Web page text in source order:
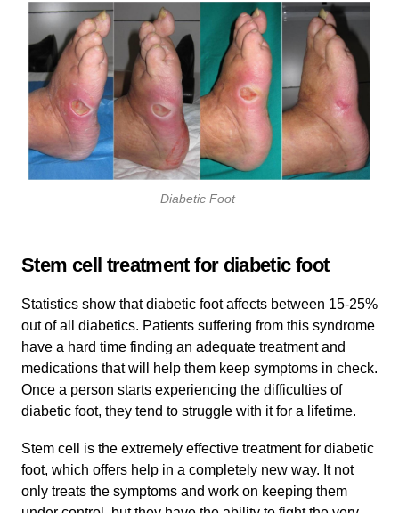
Diabetic Foot
Stem cell treatment for diabetic foot
Statistics show that diabetic foot affects between 15-25%
out of all diabetics. Patients suffering from this syndrome
have a hard time finding an adequate treatment and
medications that will help them keep symptoms in check.
Once a person starts experiencing the difficulties of
diabetic foot, they tend to struggle with it for a lifetime.
Stem cell is the extremely effective treatment for diabetic
foot, which offers help in a completely new way. It not
only treats the symptoms and work on keeping them